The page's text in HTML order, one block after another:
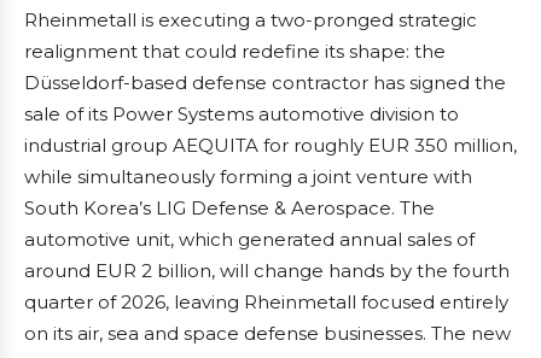
Rheinmetall is executing a two-pronged strategic
realignment that could redefine its shape: the
Düsseldorf-based defense contractor has signed the
sale of its Power Systems automotive division to
industrial group AEQUITA for roughly EUR 350 million,
while simultaneously forming a joint venture with
South Korea’s LIG Defense & Aerospace. The
automotive unit, which generated annual sales of
around EUR 2 billion, will change hands by the fourth
quarter of 2026, leaving Rheinmetall focused entirely
on its air, sea and space defense businesses. The new